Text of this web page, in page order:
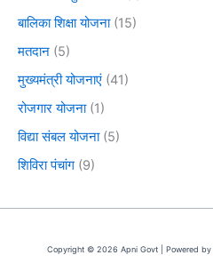
बालिका शिक्षा योजना(15)
मतदान (5)
मुख्यमंत्री योजनाएं (41)
रोजगार योजना(1)
विद्या संबल योजना(5)
शिविरा पंचांग (9)
Copyright © 2026 Apni Govt | Powered by